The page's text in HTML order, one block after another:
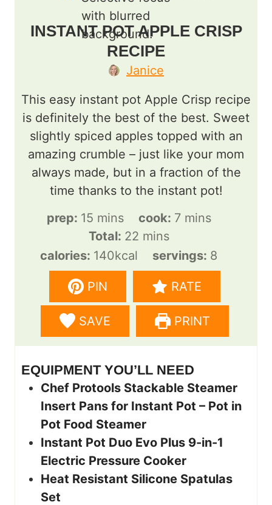
INSTANT POT APPLE CRISP
RECIPE
Janice
This easy instant pot Apple Crisp recipe
is definitely the best of the best. Sweet
slightly spiced apples topped with an
amazing crumble – just like your mom
always made, but in a fraction of the
time thanks to the instant pot!
prep: 15m
i
n
u
t
e
s
mins cook: 7m
n
u
t
e
s
mins
Total: 22m
n
t
s
mins
calories: 140kcal servings: 8
PIN RATE
SAVE PRINT
EQUIPMENT YOU’LL NEED
Chef Protools Stackable Steamer
Insert Pans for Instant Pot – Pot in
Pot Food Steamer
Instant Pot Duo Evo Plus 9-in-1
Electric Pressure Cooker
Heat Resistant Silicone Spatulas
Set